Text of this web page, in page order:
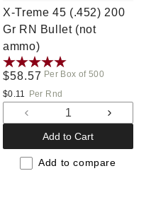
X-Treme 45 (.452) 200
Gr RN Bullet (not
ammo)
Regular
price
$58.57 Per Box of 500
$0.11
Per Rnd
Decrease
quantity
for
Default
for
Default
Add to Cart
Add to compare